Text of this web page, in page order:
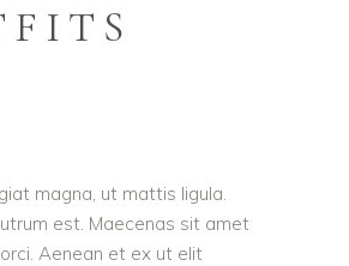
magna, ut mattis ligula.
est. Maecenas sit amet
Aenean et ex ut elit